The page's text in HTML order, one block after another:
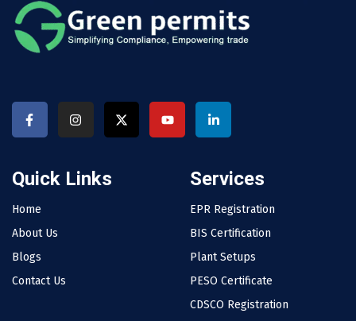
Quick Links
Home
About Us
Blogs
Contact Us
Services
EPR Registration
BIS Certification
Plant Setups
PESO Certificate
CDSCO Registration